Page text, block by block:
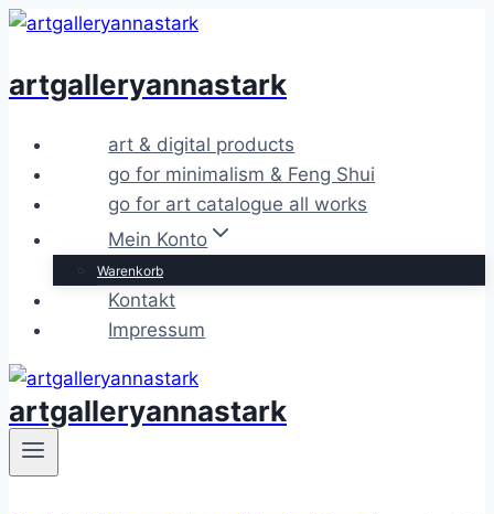
Zum
springen
artgalleryannastark
art & digital products
go for minimalism & Feng Shui
go for art catalogue all works
Mein Konto
Warenkorb
Kontakt
Impressum
artgalleryannastark